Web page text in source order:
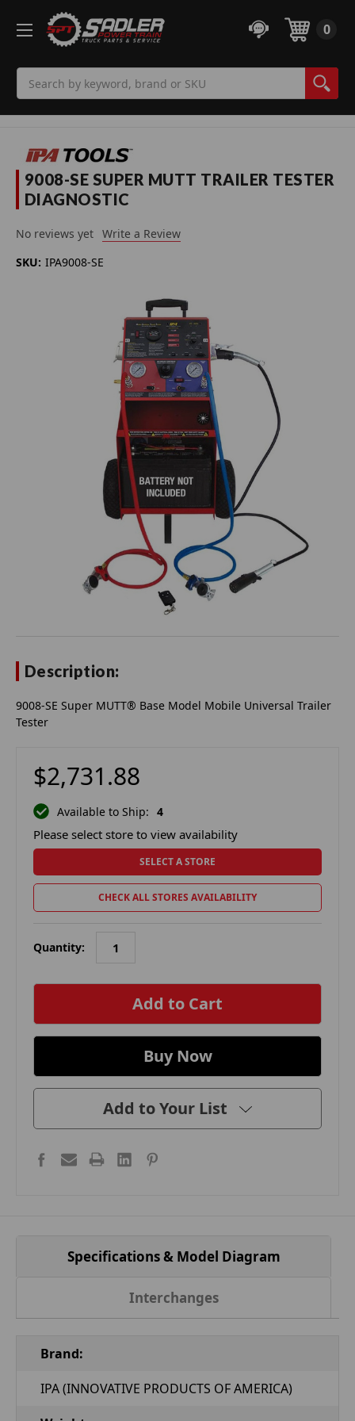
0
9008-SE SUPER MUTT TRAILER TESTER
DIAGNOSTIC
No reviews yet Write a Review
SKU: IPA9008-SE
Description:
9008-SE Super MUTT® Base Model Mobile Universal Trailer
Tester
$2,731.88
Available to Ship: 4
Please select store to view availability
SELECT A STORE
CHECK ALL STORES AVAILABILITY
Quantity:
Add to Your List
Specifications & Model Diagram
Interchanges
Brand:
IPA (INNOVATIVE PRODUCTS OF AMERICA)